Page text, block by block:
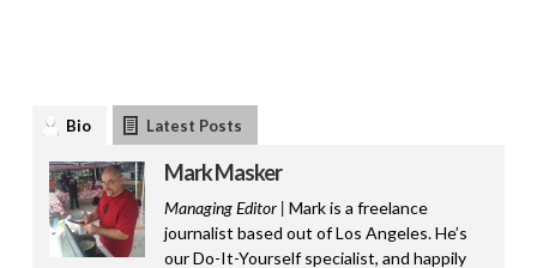
Bio Latest Posts
Mark Masker
Managing Editor | Mark is a freelance
journalist based out of Los Angeles. He’s
our Do-It-Yourself specialist, and happily